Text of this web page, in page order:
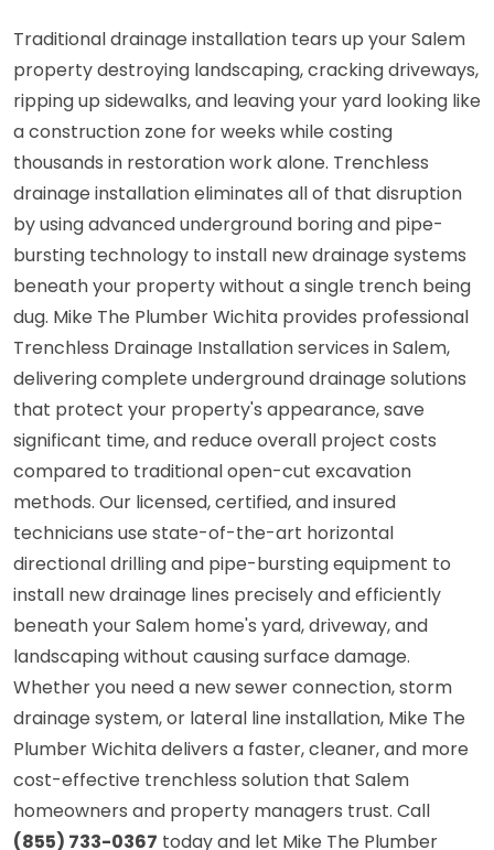
Traditional drainage installation tears up your Salem
property destroying landscaping, cracking driveways,
ripping up sidewalks, and leaving your yard looking like
a construction zone for weeks while costing
thousands in restoration work alone. Trenchless
drainage installation eliminates all of that disruption
by using advanced underground boring and pipe-
bursting technology to install new drainage systems
beneath your property without a single trench being
dug. Mike The Plumber Wichita provides professional
Trenchless Drainage Installation services in Salem,
delivering complete underground drainage solutions
that protect your property's appearance, save
significant time, and reduce overall project costs
compared to traditional open-cut excavation
methods. Our licensed, certified, and insured
technicians use state-of-the-art horizontal
directional drilling and pipe-bursting equipment to
install new drainage lines precisely and efficiently
beneath your Salem home's yard, driveway, and
landscaping without causing surface damage.
Whether you need a new sewer connection, storm
drainage system, or lateral line installation, Mike The
Plumber Wichita delivers a faster, cleaner, and more
cost-effective trenchless solution that Salem
homeowners and property managers trust. Call
(855) 733-0367 today and let Mike The Plumber